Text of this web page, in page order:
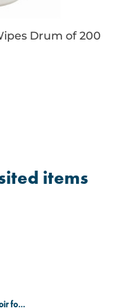
Drum of 200
items
Ambu Oxygen Reservoir for Mk4